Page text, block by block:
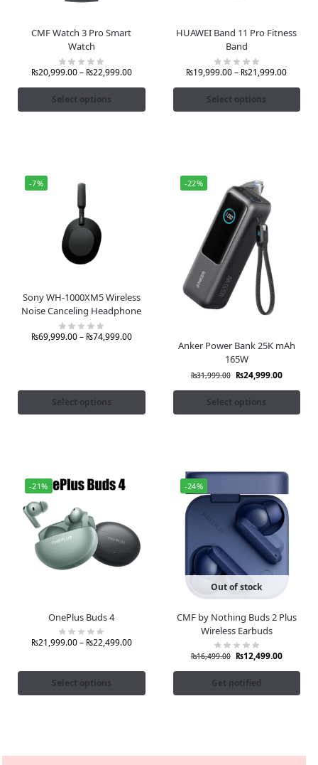
CMF Watch 3 Pro Smart
Watch
₨20,999.00– ₨22,999.00
Select options
HUAWEI Band 11 Pro Fitness
Band
₨19,999.00– ₨21,999.00
Select options
-7%
Sony WH-1000XM5 Wireless
Noise Canceling Headphone
₨69,999.00– ₨74,999.00
Select options
-22%
Anker Power Bank 25K mAh
165W
₨31,999.00 ₨24,999.00
Select options
-21%
OnePlus Buds 4
₨21,999.00– ₨22,499.00
Select options
-24%
Out of stock
CMF by Nothing Buds 2 Plus
Wireless Earbuds
₨16,499.00 ₨12,499.00
Get notified